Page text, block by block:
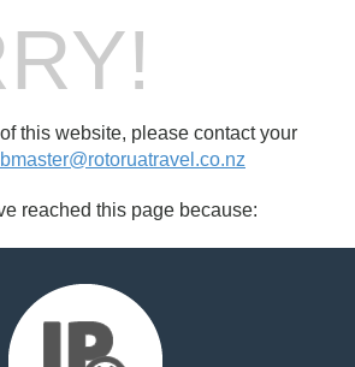
this website, please contact your
reached this page because: